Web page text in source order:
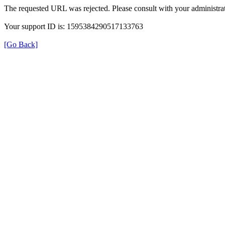
The requested URL was rejected. Please consult with your
Your support ID is: 1595384290517133763
[Go Back]